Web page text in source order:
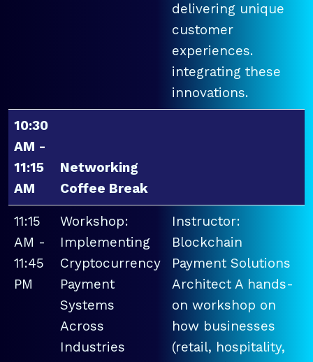
delivering unique
customer
experiences.
integrating these
innovations.
10:30
AM -
11:15
AM
Networking
Coffee Break
11:15
AM -
11:45
PM
Workshop:
Implementing
Cryptocurrency
Payment
Systems
Across
Industries
Instructor:
Blockchain
Payment Solutions
Architect A hands-
on workshop on
how businesses
(retail, hospitality,